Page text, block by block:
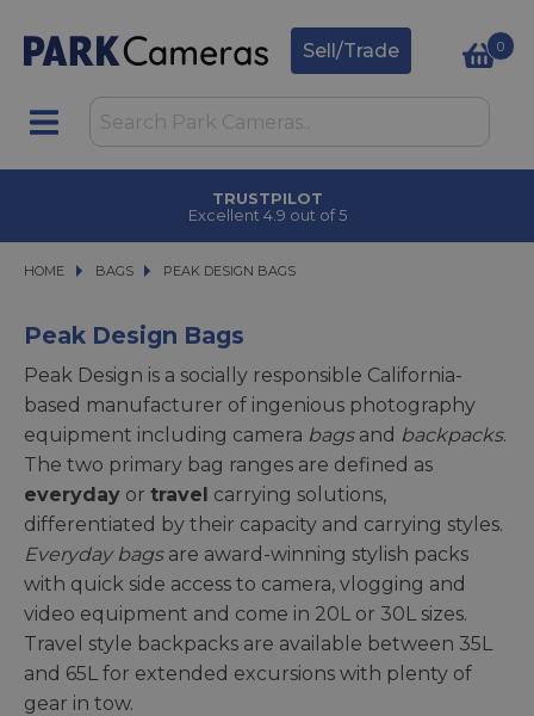
Sell/Trade 0
CLICK & COLLECT
in under 2 hours
HOME BAGS
BAGS PEAK DESIGN BAGS
PEAK DESIGN BAGS
Peak Design Bags
Peak Design is a socially responsible California-
based manufacturer of ingenious photography
equipment including camera bagsand backpacks.
The two primary bag ranges are defined as
everyday or travel carrying solutions,
differentiated by their capacity and carrying styles.
Everyday bagsare award-winning stylish packs
with quick side access to camera, vlogging and
video equipment and come in 20L or 30L sizes.
Travel style backpacks are available between 35L
and 65L for extended excursions with plenty of
gear in tow.